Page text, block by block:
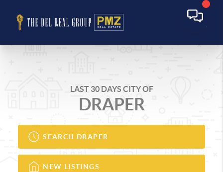
LAST 30 DAYS CITY OF
DRAPER
SEARCH DRAPER
NEW LISTINGS